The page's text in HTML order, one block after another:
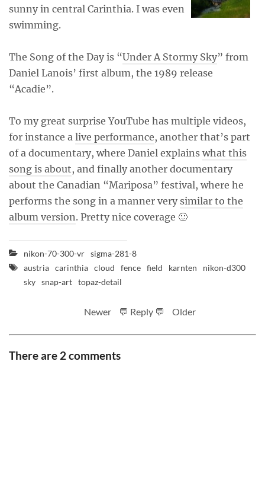
sunny in central Carinthia. I was even
swimming.
The Song of the Day is “Under A Stormy Sky” from
Daniel Lanois’ first album, the 1989 release
“Acadie”.
To my great surprise YouTube has multiple videos,
for instance a live performance, another that’s part
of a documentary, where Daniel explains what this
song is about, and finally another documentary
about the Canadian “Mariposa” festival, where he
performs the song in a manner very similar to the
album version. Pretty nice coverage 🙂
nikon-70-300-vr sigma-281-8
austria carinthia cloud fence field karnten
nikon-d300
sky snap-art topaz-detail
Newer 💬 Reply 💬 Older
There are 2 comments